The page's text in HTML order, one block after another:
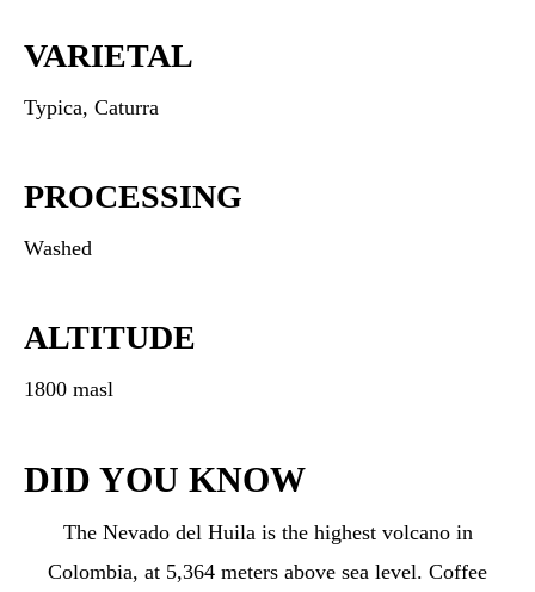
VARIETAL
Typica, Caturra
PROCESSING
Washed
ALTITUDE
1800 masl
DID YOU KNOW
The Nevado del Huila is the highest volcano in
Colombia, at 5,364 meters above sea level. Coffee